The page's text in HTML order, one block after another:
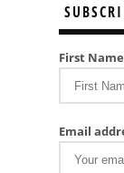
First Name
Email